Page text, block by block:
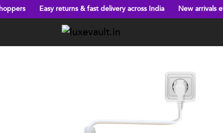
returns & fast delivery across India New arrivals every week!